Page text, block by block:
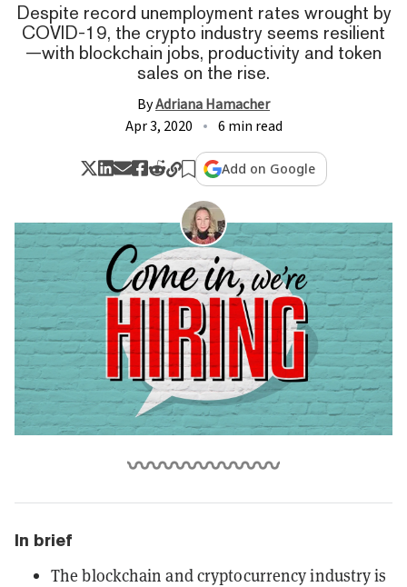
Despite record unemployment rates wrought by
COVID-19, the crypto industry seems resilient
—with blockchain jobs, productivity and token
sales on the rise.
ByAdriana Hamacher
Apr 3, 2020
6 min read
Add on Google
In brief
The blockchain and cryptocurrency industry is